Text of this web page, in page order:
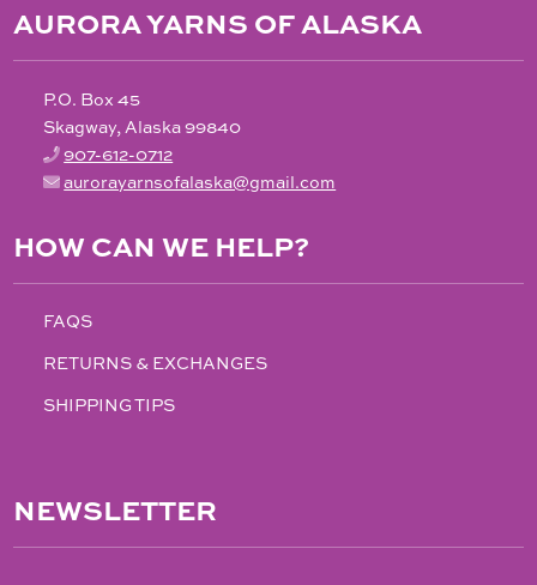
AURORA YARNS OF ALASKA
P.O. Box 45
Skagway, Alaska 99840
907-612-0712
aurorayarnsofalaska@gmail.com
HOW CAN WE HELP?
FAQS
RETURNS & EXCHANGES
SHIPPING TIPS
NEWSLETTER